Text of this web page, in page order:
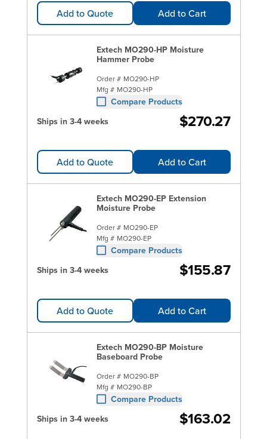
Add to Quote Add to Cart
Extech MO290-HP Moisture
Hammer Probe
Order # MO290-HP
Mfg # MO290-HP
Compare Products
Ships in 3-4 weeks
$270.27
Add to Quote Add to Cart
Extech MO290-EP Extension
Moisture Probe
Order # MO290-EP
Mfg # MO290-EP
Compare Products
Ships in 3-4 weeks
$155.87
Add to Quote Add to Cart
Extech MO290-BP Moisture
Baseboard Probe
Order # MO290-BP
Mfg # MO290-BP
Compare Products
Ships in 3-4 weeks
$163.02